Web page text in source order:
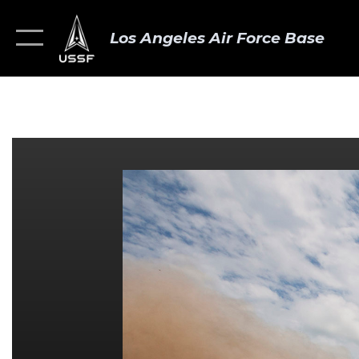
Los Angeles Air Force Base